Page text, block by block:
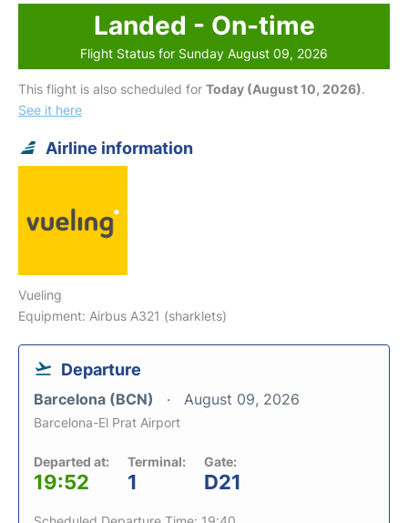
Landed - On-time
Flight Status for Sunday August 09, 2026
This flight is also scheduled for Today (August 10, 2026).
See it here
Airline information
Vueling
Equipment: Airbus A321 (sharklets)
Departure
Barcelona (BCN) August 09, 2026
Barcelona-El Prat Airport
Departed at:
19:52
Terminal:
1
Gate:
D21